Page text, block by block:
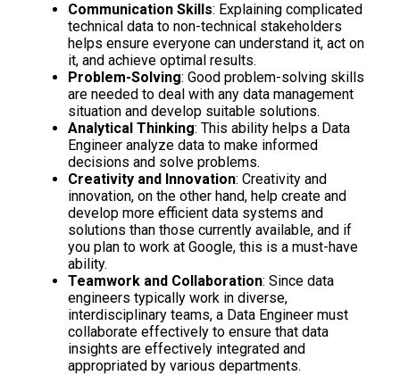
Communication Skills: Explaining complicated
technical data to non-technical stakeholders
helps ensure everyone can understand it, act on
it, and achieve optimal results.
Problem-Solving: Good problem-solving skills
are needed to deal with any data management
situation and develop suitable solutions.
Analytical Thinking: This ability helps a Data
Engineer analyze data to make informed
decisions and solve problems.
Creativity and Innovation: Creativity and
innovation, on the other hand, help create and
develop more efficient data systems and
solutions than those currently available, and if
you plan to work at Google, this is a must-have
ability.
Teamwork and Collaboration: Since data
engineers typically work in diverse,
interdisciplinary teams, a Data Engineer must
collaborate effectively to ensure that data
insights are effectively integrated and
appropriated by various departments.